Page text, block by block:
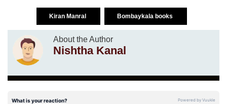
Kiran Manral Bombaykala books
About the Author
Nishtha Kanal